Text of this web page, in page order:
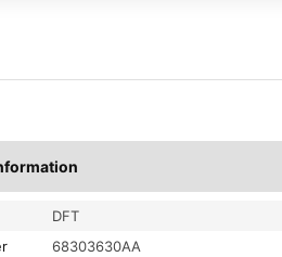
DFT
68303630AA